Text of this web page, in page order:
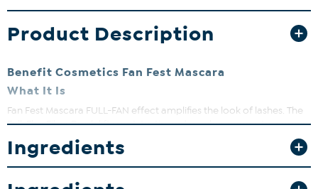
Product Description
Benefit Cosmetics Fan Fest Mascara
What It Is
Fan Fest Mascara FULL-FAN effect amplifies the look of lashes. The
Full-Flex Fiber Brush lifts root-to-tip and reaches corner-to-corner.
What You Get
Approx. 0.14 oz. Fan Fest Mascara in Hyper Black
Ingredients